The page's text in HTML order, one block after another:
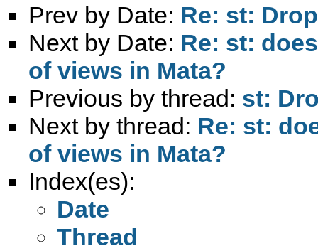
Prev by Date: Re: st:
Next by Date: Re: st:
of views in Mata?
Previous by thread: st:
Next by thread: Re: st:
of views in Mata?
Index(es):
Date
Thread